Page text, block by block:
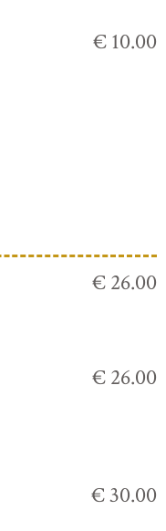
€ 10.00
€ 26.00
€ 26.00
€ 30.00